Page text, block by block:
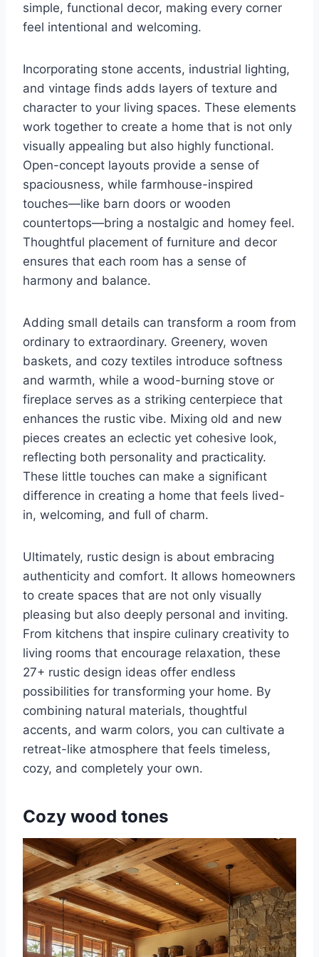
simple, functional decor, making every corner
feel intentional and welcoming.
Incorporating stone accents, industrial lighting,
and vintage finds adds layers of texture and
character to your living spaces. These elements
work together to create a home that is not only
visually appealing but also highly functional.
Open-concept layouts provide a sense of
spaciousness, while farmhouse-inspired
touches—like barn doors or wooden
countertops—bring a nostalgic and homey feel.
Thoughtful placement of furniture and decor
ensures that each room has a sense of
harmony and balance.
Adding small details can transform a room from
ordinary to extraordinary. Greenery, woven
baskets, and cozy textiles introduce softness
and warmth, while a wood-burning stove or
fireplace serves as a striking centerpiece that
enhances the rustic vibe. Mixing old and new
pieces creates an eclectic yet cohesive look,
reflecting both personality and practicality.
These little touches can make a significant
difference in creating a home that feels lived-
in, welcoming, and full of charm.
Ultimately, rustic design is about embracing
authenticity and comfort. It allows homeowners
to create spaces that are not only visually
pleasing but also deeply personal and inviting.
From kitchens that inspire culinary creativity to
living rooms that encourage relaxation, these
27+ rustic design ideas offer endless
possibilities for transforming your home. By
combining natural materials, thoughtful
accents, and warm colors, you can cultivate a
retreat-like atmosphere that feels timeless,
cozy, and completely your own.
Cozy wood tones